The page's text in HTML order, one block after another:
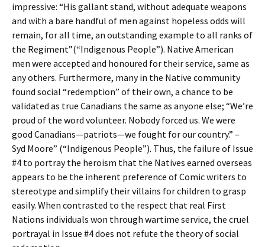
impressive: “His gallant stand, without adequate weapons
and with a bare handful of men against hopeless odds will
remain, for all time, an outstanding example to all ranks of
the Regiment”(“Indigenous People”). Native American
men were accepted and honoured for their service, same as
any others. Furthermore, many in the Native community
found social “redemption” of their own, a chance to be
validated as true Canadians the same as anyone else; “We’re
proud of the word volunteer. Nobody forced us. We were
good Canadians—patriots—we fought for our country.” –
Syd Moore” (“Indigenous People”). Thus, the failure of Issue
#4 to portray the heroism that the Natives earned overseas
appears to be the inherent preference of Comic writers to
stereotype and simplify their villains for children to grasp
easily. When contrasted to the respect that real First
Nations individuals won through wartime service, the cruel
portrayal in Issue #4 does not refute the theory of social